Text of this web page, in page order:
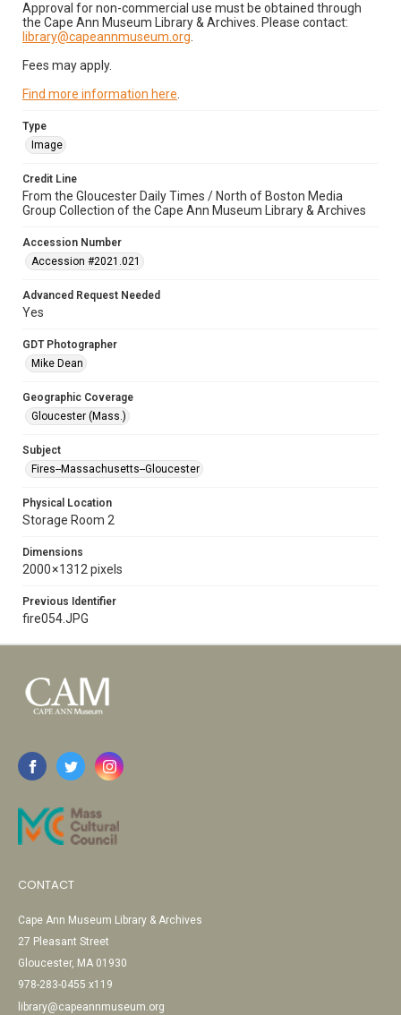
Approval for non-commercial use must be obtained through
the Cape Ann Museum Library & Archives. Please contact:
library@capeannmuseum.org
Fees may apply.
Find more information here
Type
Image
Credit Line
From the Gloucester Daily Times / North of Boston Media
Group Collection of the Cape Ann Museum Library & Archives
Accession Number
Accession #2021.021
Advanced Request Needed
Yes
GDT Photographer
Mike Dean
Geographic Coverage
Gloucester (Mass.)
Subject
Fires--Massachusetts--Gloucester
Physical Location
Storage Room 2
Dimensions
2000 × 1312 pixels
Previous Identifier
fire054.JPG
CONTACT
Cape Ann Museum Library & Archives
27 Pleasant Street
Gloucester, MA 01930
978-283-0455 x119
library@capeannmuseum.org